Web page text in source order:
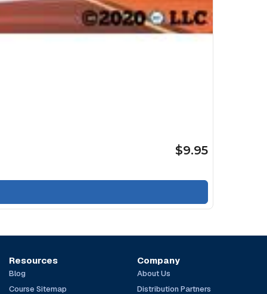
$9.95
Resources
Blog
Course Sitemap
Company
About Us
Distribution Partners